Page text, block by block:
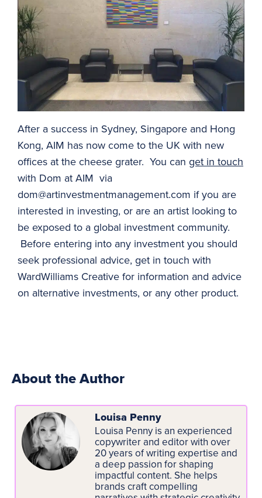
After a success in Sydney, Singapore and Hong
Kong, AIM has now come to the UK with new
offices at the cheese grater. You can get in touch
with Dom at AIM via
dom@artinvestmentmanagement.com if you are
interested in investing, or are an artist looking to
be exposed to a global investment community.
Before entering into any investment you should
seek professional advice, get in touch with
WardWilliams Creative for information and advice
on alternative investments, or any other product.
About the Author
Louisa Penny
Louisa Penny is an experienced
copywriter and editor with over
20 years of writing expertise and
a deep passion for shaping
impactful content. She helps
brands craft compelling